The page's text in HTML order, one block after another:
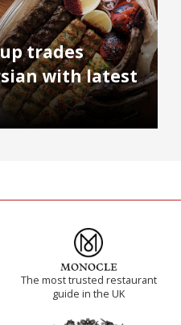
trades
with latest
The most trusted restaurant
guide in the UK